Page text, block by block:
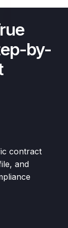
by-
contract
and